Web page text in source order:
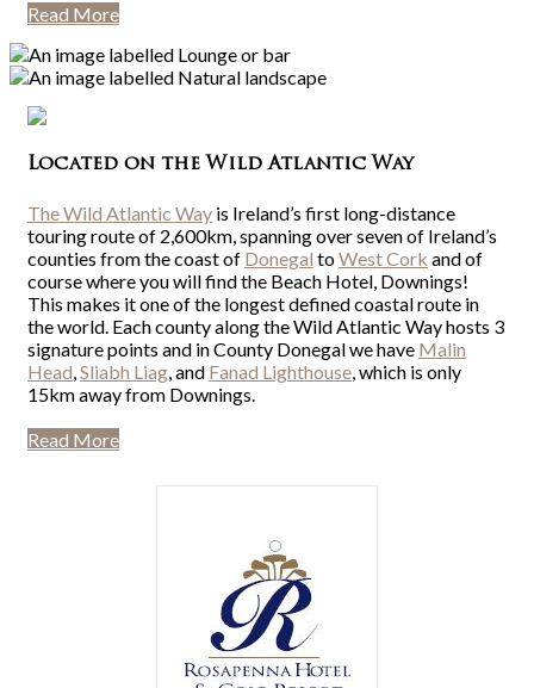
Read More
Located on the Wild Atlantic Way
The Wild Atlantic Way is Ireland’s first long-distance
touring route of 2,600km, spanning over seven of Ireland’s
counties from the coast of Donegal toWest Cork and of
course where you will find the Beach Hotel, Downings!
This makes it one of the longest defined coastal route in
the world. Each county along the Wild Atlantic Way hosts 3
signature points and in County Donegal we have Malin
Head,Sliabh Liag, and Fanad Lighthouse, which is only
15km away from Downings.
Read More